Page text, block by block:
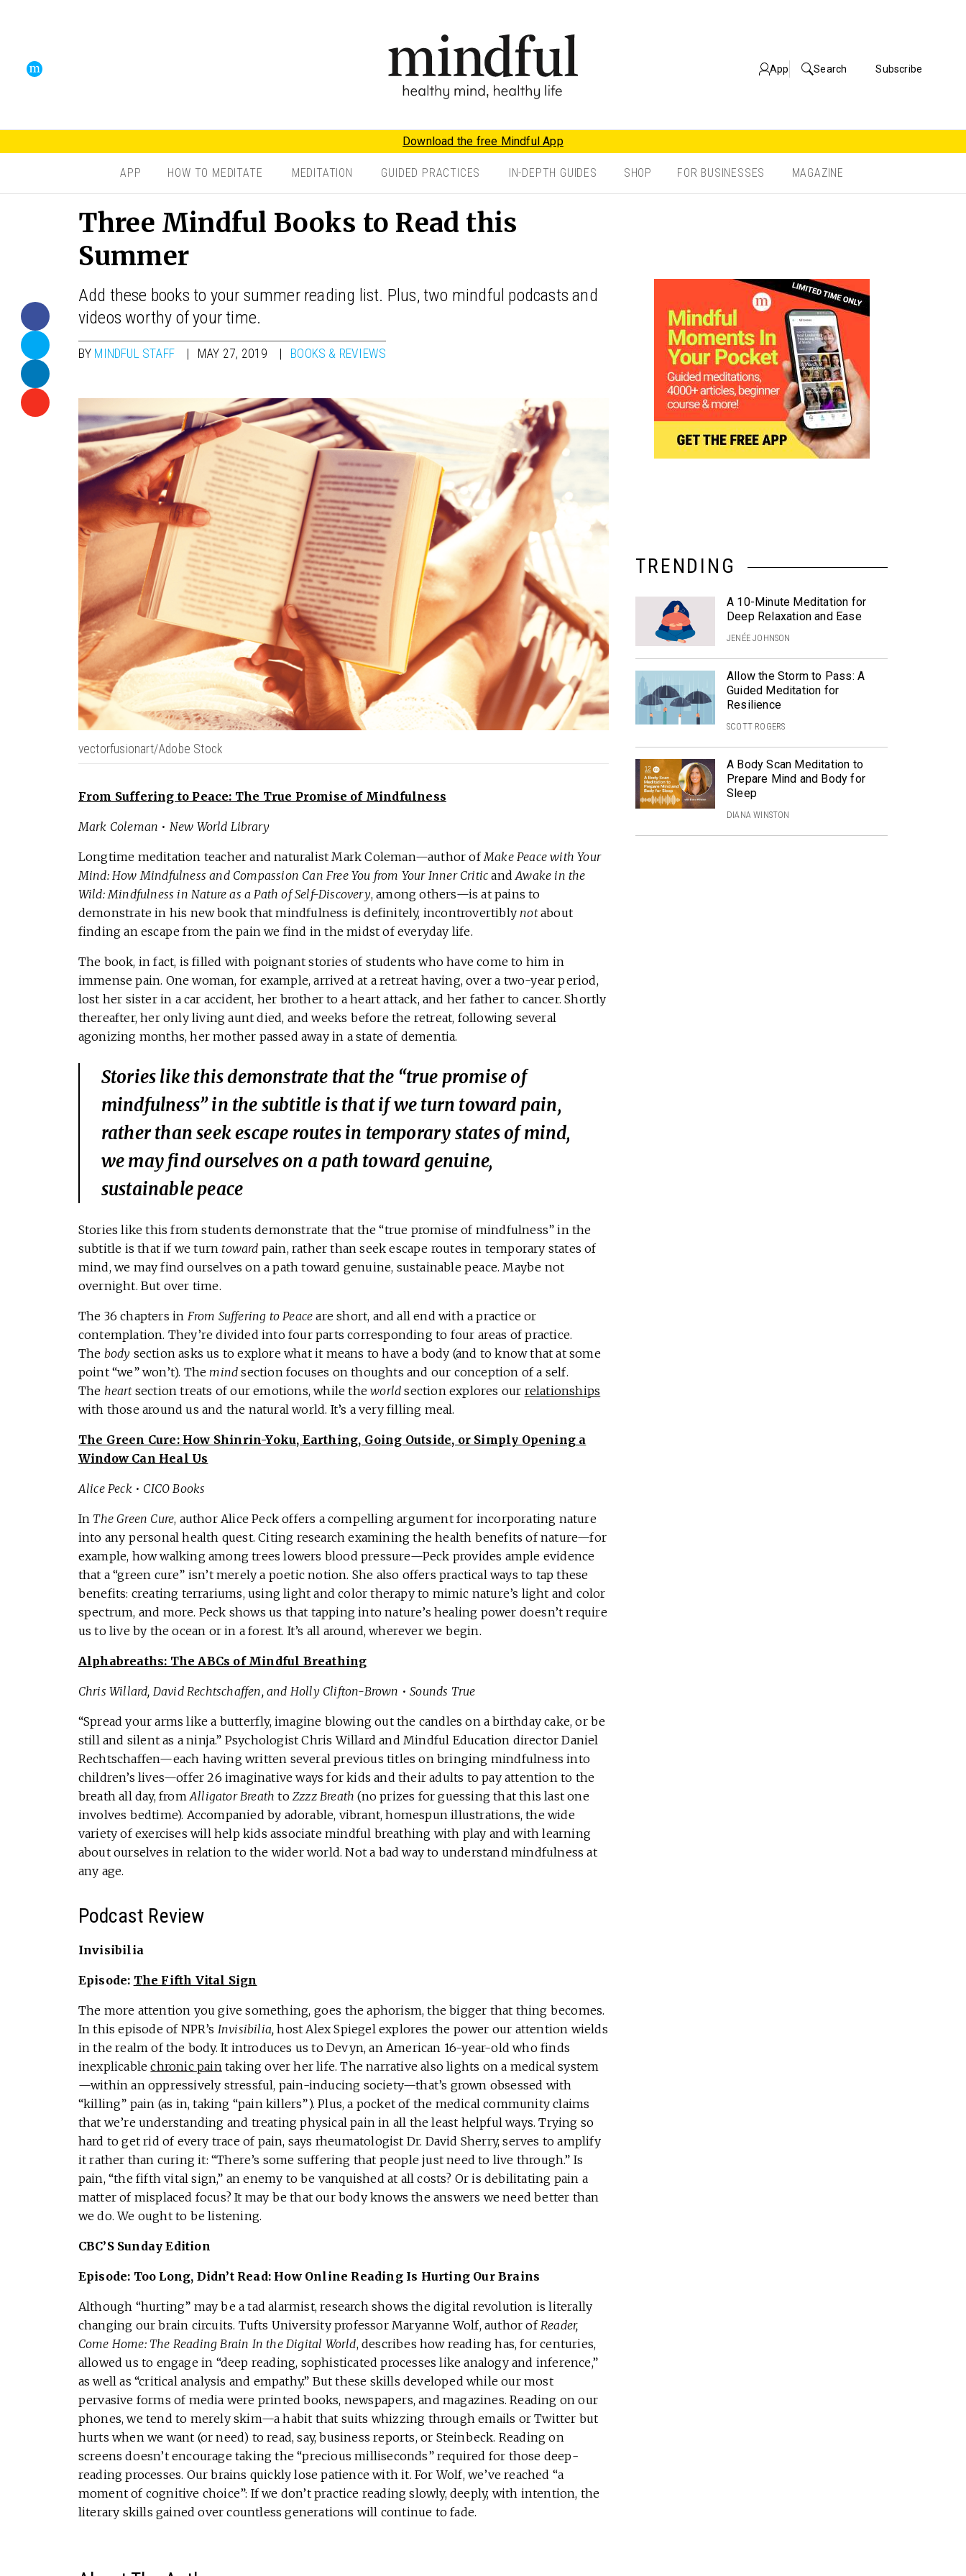
App Search Subscribe
Download the free Mindful App
APP HOW TO MEDITATE MEDITATION GUIDED PRACTICES IN-DEPTH GUIDES SHOP FOR BUSINESSES MAGAZINE
Three Mindful Books to Read this
Summer
Add these books to your summer reading list. Plus, two mindful podcasts and
videos worthy of your time.
BY MINDFUL STAFF MAY 27, 2019 BOOKS & REVIEWS
vectorfusionart/Adobe Stock
From Suffering to Peace: The True Promise of Mindfulness
Mark Coleman • New World Library
Longtime meditation teacher and naturalist Mark Coleman—author ofMake Peace with Your
Mind: How Mindfulness and Compassion Can Free You from Your Inner Critic andAwake in the
Wild: Mindfulness in Nature as a Path of Self-Discovery, among others—is at pains to
demonstrate in his new book that mindfulness is definitely, incontrovertibly notabout
finding an escape from the pain we find in the midst of everyday life.
The book, in fact, is filled with poignant stories of students who have come to him in
immense pain. One woman, for example, arrived at a retreat having, over a two-year period,
lost her sister in a car accident, her brother to a heart attack, and her father to cancer. Shortly
thereafter, her only living aunt died, and weeks before the retreat, following several
agonizing months, her mother passed away in a state of dementia.
Stories like this demonstrate that the “true promise of
mindfulness” in the subtitle is that if we turn toward pain,
rather than seek escape routes in temporary states of mind,
we may find ourselves on a path toward genuine,
sustainable peace
Stories like this from students demonstrate that the “true promise of mindfulness” in the
subtitle is that if we turn toward pain, rather than seek escape routes in temporary states of
mind, we may find ourselves on a path toward genuine, sustainable peace. Maybe not
overnight. But over time.
The 36 chapters in From Suffering to Peace are short, and all end with a practice or
contemplation. They’re divided into four parts corresponding to four areas of practice.
The body section asks us to explore what it means to have a body (and to know that at some
point “we” won’t). The mind section focuses on thoughts and our conception of a self.
The heartsection treats of our emotions, while theworld section explores our relationships
with those around us and the natural world. It’s a very filling meal.
The Green Cure:How Shinrin-Yoku, Earthing, Going Outside, or Simply Opening a
Window Can Heal Us
Alice Peck • CICO Books
In The Green Cure, author Alice Peck offers a compelling argument for incorporating nature
into any personal health quest. Citing research examining the health benefits of nature—for
example, how walking among trees lowers blood pressure—Peck provides ample evidence
that a “green cure” isn’t merely a poetic notion. She also offers practical ways to tap these
benefits: creating terrariums, using light and color therapy to mimic nature’s light and color
spectrum, and more. Peck shows us that tapping into nature’s healing power doesn’t require
us to live by the ocean or in a forest. It’s all around, wherever we begin.
Alphabreaths: The ABCs of Mindful Breathing
Chris Willard, David Rechtschaffen, and Holly Clifton-Brown •Sounds True
“Spread your arms like a butterfly, imagine blowing out the candles on a birthday cake, or be
still and silent as a ninja.” Psychologist Chris Willard and Mindful Education director Daniel
Rechtschaffen—each having written several previous titles on bringing mindfulness into
children’s lives—offer 26 imaginative ways for kids and their adults to pay attention to the
breath all day, fromAlligator Breath toZzzz Breath (no prizes for guessing that this last one
involves bedtime). Accompanied by adorable, vibrant, homespun illustrations, the wide
variety of exercises will help kids associate mindful breathing with play and with learning
about ourselves in relation to the wider world. Not a bad way to understand mindfulness at
any age.
Podcast Review
Invisibilia
Episode: The Fifth Vital Sign
The more attention you give something, goes the aphorism, the bigger that thing becomes.
In this episode of NPR’s Invisibilia, host Alex Spiegel explores the power our attention wields
in the realm of the body. It introduces us to Devyn, an American 16-year-old who finds
inexplicablechronic paintaking over her life. The narrative also lights on a medical system
—within an oppressively stressful, pain-inducing society—that’s grown obsessed with
“killing” pain (as in, taking “pain killers”). Plus, a pocket of the medical community claims
that we’re understanding and treating physical pain in all the least helpful ways. Trying so
hard to get rid of every trace of pain, says rheumatologist Dr. David Sherry, serves to amplify
it rather than curing it: “There’s some suffering that people just need to live through.” Is
pain, “the fifth vital sign,” an enemy to be vanquished at all costs? Or is debilitating pain a
matter of misplaced focus? It may be that our body knows the answers we need better than
we do. We ought to be listening.
CBC’S Sunday Edition
Episode: Too Long, Didn’t Read: How Online Reading Is Hurting Our Brains
Although “hurting” may be a tad alarmist, research shows the digital revolution is literally
changing our brain circuits. Tufts University professor Maryanne Wolf, author ofReader,
Come Home: The Reading Brain In the Digital World, describes how reading has, for centuries,
allowed us to engage in “deep reading, sophisticated processes like analogy and inference,”
as well as “critical analysis and empathy.” But these skills developed while our most
pervasive forms of media were printed books, newspapers, and magazines. Reading on our
phones, we tend to merely skim—a habit that suits whizzing through emails or Twitter but
hurts when we want (or need) to read, say, business reports, or Steinbeck. Reading on
screens doesn’t encourage taking the “precious milliseconds” required for those deep-
reading processes. Our brains quickly lose patience with it. For Wolf, we’ve reached “a
moment of cognitive choice”: If we don’t practice reading slowly, deeply, with intention, the
literary skills gained over countless generations will continue to fade.
TRENDING
A 10-Minute Meditation for
Deep Relaxation and Ease
JENÉE JOHNSON
Allow the Storm to Pass: A
Guided Meditation for
Resilience
SCOTT ROGERS
A Body Scan Meditation to
Prepare Mind and Body for
Sleep
DIANA WINSTON